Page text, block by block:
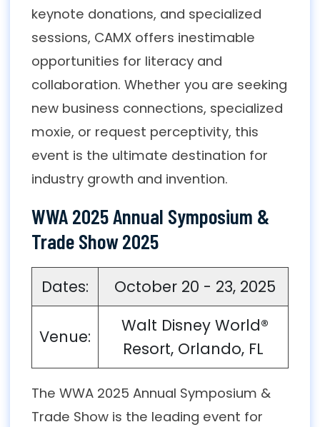
keynote donations, and specialized
sessions, CAMX offers inestimable
opportunities for literacy and
collaboration. Whether you are seeking
new business connections, specialized
moxie, or request perceptivity, this
event is the ultimate destination for
industry growth and invention.
WWA 2025 Annual Symposium &
Trade Show 2025
Dates: October 20 - 23, 2025
Venue:
Walt Disney World®
Resort, Orlando, FL
The WWA 2025 Annual Symposium &
Trade Show is the leading event for